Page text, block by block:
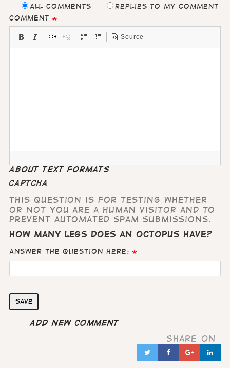
All comments
Replies to my comment
Comment
Source
About text formats
CAPTCHA
This question is for testing whether
or not you are a human visitor and to
prevent automated spam submissions.
How many legs does an octopus have?
Answer the question here:
Save
Add new comment
Share on
TwitterFacebook
in